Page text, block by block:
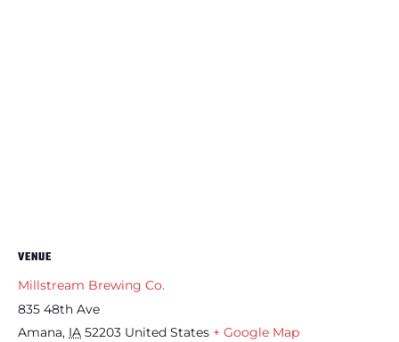
VENUE
Millstream Brewing Co.
835 48th Ave
Amana, IA 52203 United States + Google Map